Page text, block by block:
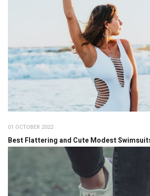
01 OCTOBER 2022
Best Flattering and Cute Modest